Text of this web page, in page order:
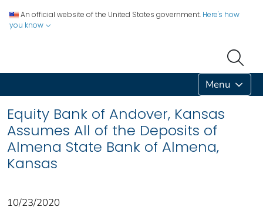
An official website of the United States government. Here's how
you know
Menu
Equity Bank of Andover, Kansas
Assumes All of the Deposits of
Almena State Bank of Almena,
Kansas
10/23/2020